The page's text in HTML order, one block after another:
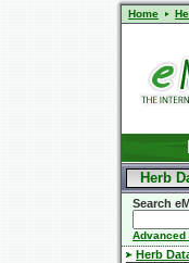
Home
Herb
Search
Advanced
Herb